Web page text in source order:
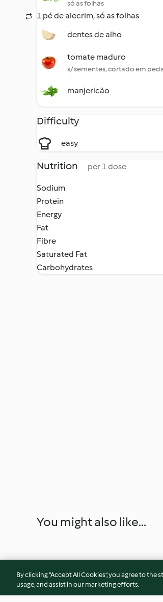
só as folhas
1 pé de alecrim, só as folhas
dentes de alho
tomate maduro
s/ sementes, cortado em
manjericão
Difficulty
easy
Nutrition per 1 dose
Sodium
Protein
Energy
Fat
Fibre
Saturated Fat
Carbohydrates
You might also like...
By clicking “Accept All Cookies”, you agree to
usage, and assist in our marketing efforts.